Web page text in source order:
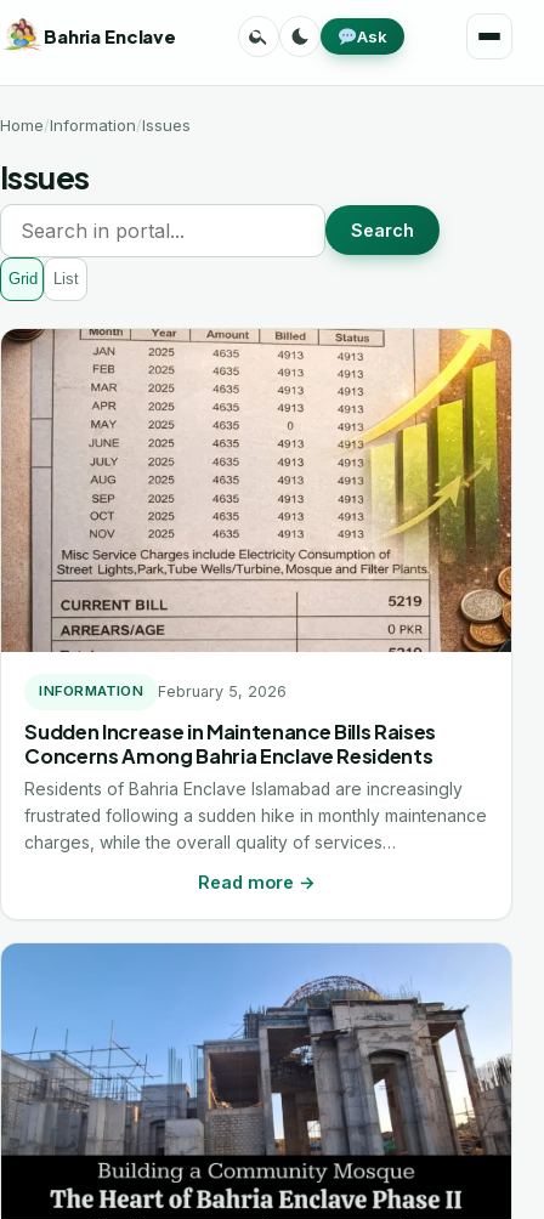
Skip
to
Bahria Enclave Menu
SearchToggle
theme
Ask
Home Information Issues
Issues
Search
Grid List
INFORMATION February 5, 2026
Sudden Increase in Maintenance Bills Raises
Concerns Among Bahria Enclave Residents
Residents of Bahria Enclave Islamabad are increasingly
frustrated following a sudden hike in monthly maintenance
charges, while the overall quality of services…
Read more →